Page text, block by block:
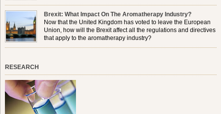
Brexit: What Impact On The Aromatherapy Industry?
Now that the United Kingdom has voted to leave the European
Union, how will the Brexit affect all the regulations and directives
that apply to the aromatherapy industry?
RESEARCH